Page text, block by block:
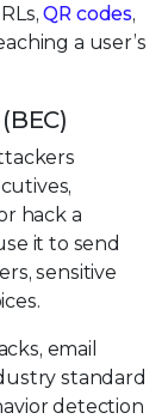
QR codes,
a user’s
hack a
it to send
sensitive
email
standard
detection